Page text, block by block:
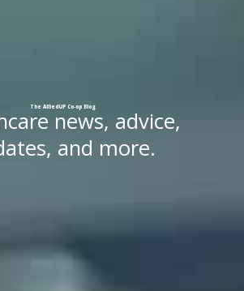
The AlliedUP Co-opBlog
news, advice,
and more.